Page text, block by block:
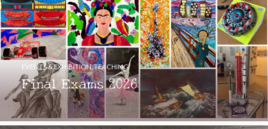
Final Exams 2026
EVENTS & EXHIBITION,TEACHING